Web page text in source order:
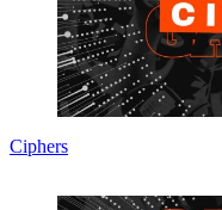
Ciphers